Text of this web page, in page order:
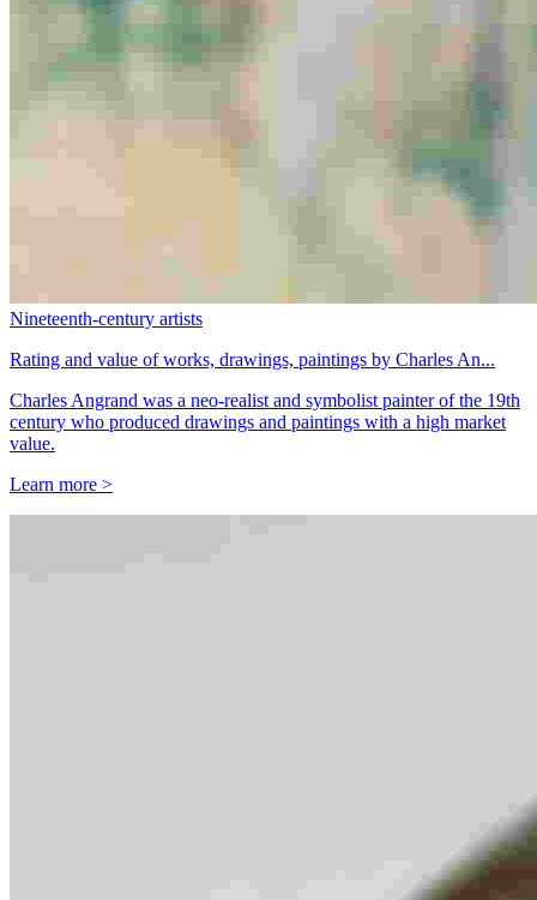
Nineteenth-century artists
Rating and value of works, drawings, paintings by Charles An...
Charles Angrand was a neo-realist and symbolist painter of the 19th
century who produced drawings and paintings with a high market
value.
Learn more >